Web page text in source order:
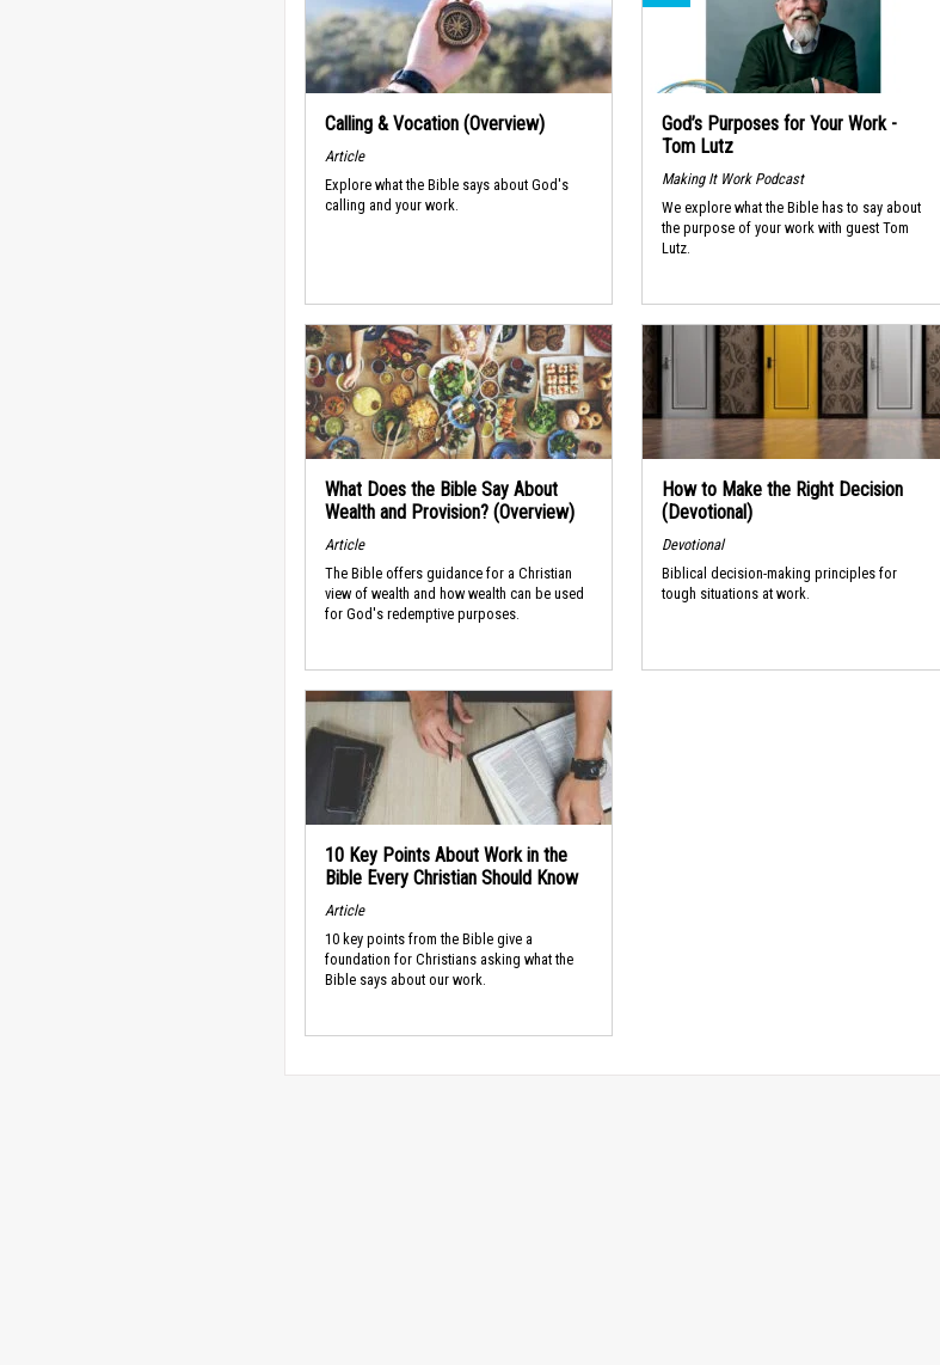
Calling & Vocation (Overview)
Article
Explore what the Bible says about God's
calling and your work.
God’s Purposes for Your Work -
Tom Lutz
Making It Work Podcast
We explore what the Bible has to say about
the purpose of your work with guest Tom
Lutz.
What Does the Bible Say About
Wealth and Provision? (Overview)
Article
The Bible offers guidance for a Christian
view of wealth and how wealth can be used
for God's redemptive purposes.
How to Make the Right Decision
(Devotional)
Devotional
Biblical decision-making principles for
tough situations at work.
10 Key Points About Work in the
Bible Every Christian Should Know
Article
10 key points from the Bible give a
foundation for Christians asking what the
Bible says about our work.